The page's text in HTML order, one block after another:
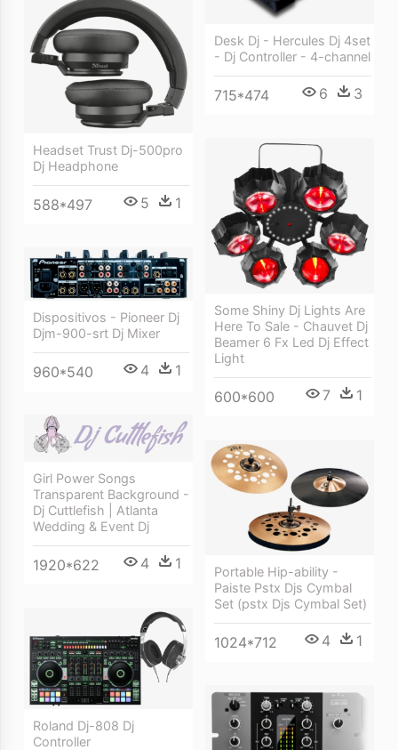
Desk Dj - Hercules Dj 4set
- Dj Controller - 4-channel
715*474 6 3
Headset Trust Dj-500pro
Dj Headphone
588*497 5 1
Some Shiny Dj Lights Are
Here To Sale - Chauvet Dj
Beamer 6 Fx Led Dj Effect
Light
600*600 7 1
Dispositivos - Pioneer Dj
Djm-900-srt Dj Mixer
960*540 4 1
Girl Power Songs
Transparent Background -
Dj Cuttlefish | Atlanta
Wedding & Event Dj
1920*622 4 1
Portable Hip-ability -
Paiste Pstx Djs Cymbal
Set (pstx Djs Cymbal Set)
1024*712 4 1
Roland Dj-808 Dj
Controller